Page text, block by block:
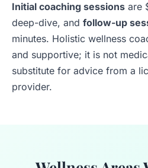
Initial coaching sessions are
deep-dive, and follow-up
minutes. Holistic wellness
and supportive; it is not
substitute for advice from a
provider.